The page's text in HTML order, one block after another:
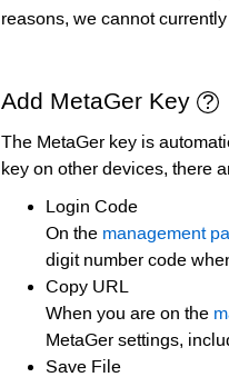
reasons, we cannot
Add MetaGer Key
The MetaGer key is
key on other devices, there
Login Code
On the management
digit number code
Copy URL
When you are on the
MetaGer settings,
Save File